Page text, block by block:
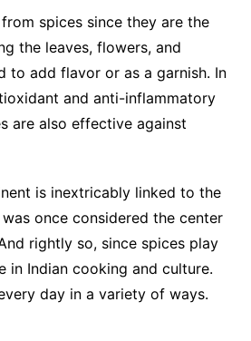
spices since they are the
the leaves, flowers, and
to add flavor or as a garnish. In
and anti-inflammatory
are also effective against
is inextricably linked to the
once considered the center
rightly so, since spices play
in Indian cooking and culture.
day in a variety of ways.